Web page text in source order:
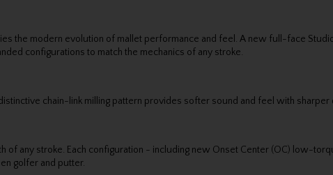
the modern evolution of mallet performance and feel. A new full-face
configurations to match the mechanics of any stroke.
chain-link milling pattern provides softer sound and feel with sharper
of any stroke. Each configuration - including new Onset Center (OC) low-
golfer and putter.